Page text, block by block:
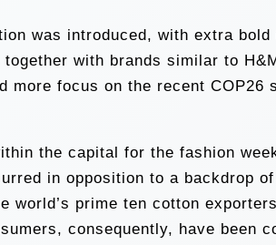
was introduced, with extra
with brands similar to
focus on the recent COP26
the capital for the fashion
in opposition to a backdrop
prime ten cotton
consequently, have been